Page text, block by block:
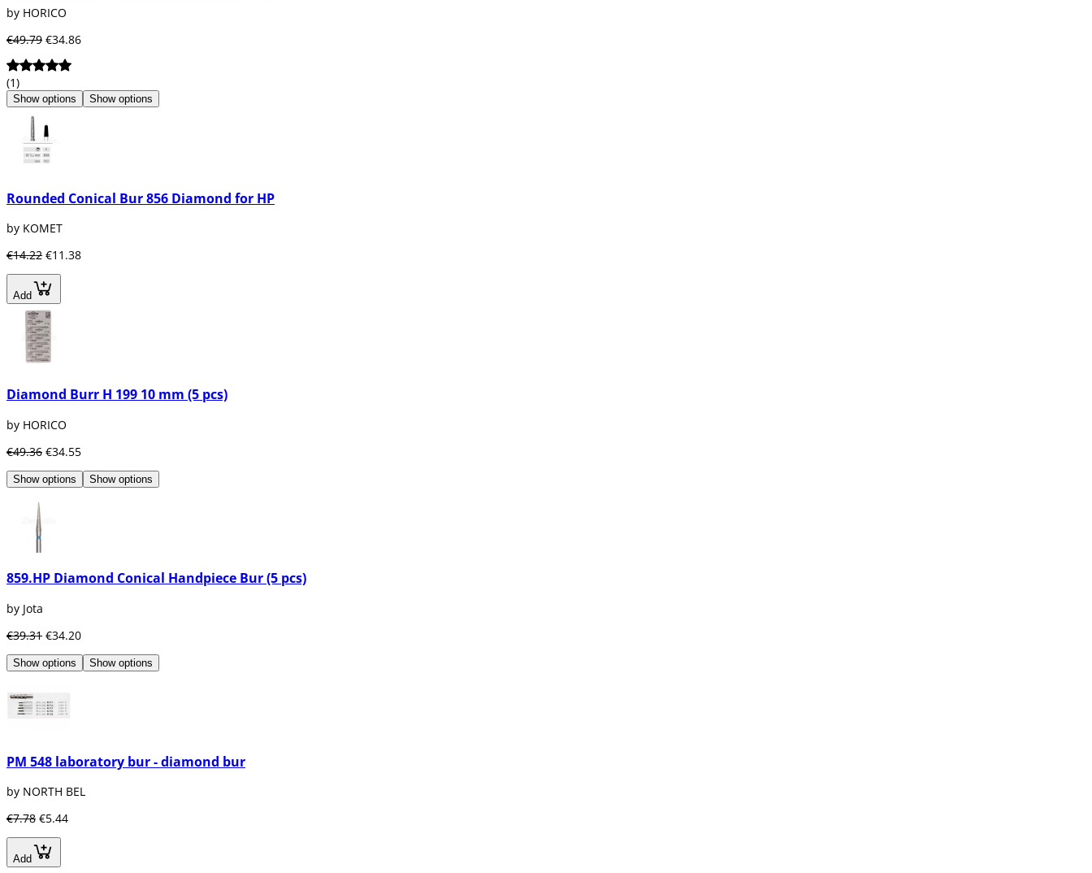
by HORICO
€49.79 €34.86
(1)
Show options Show options
Rounded Conical Bur 856 Diamond for HP
by KOMET
€14.22 €11.38
Add
Diamond Burr H 199 10 mm (5 pcs)
by HORICO
€49.36 €34.55
Show options Show options
859.HP Diamond Conical Handpiece Bur (5 pcs)
by Jota
€39.31 €34.20
Show options Show options
PM 548 laboratory bur - diamond bur
by NORTH BEL
€7.78 €5.44
Add